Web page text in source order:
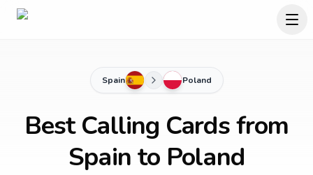
Spain Poland
Best Calling Cards from
Spain to Poland